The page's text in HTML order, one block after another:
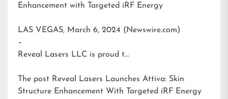
Enhancement with Targeted iRF Energy
LAS VEGAS, March 6, 2024 (Newswire.com)
–
Reveal Lasers LLC is proud t…
The post Reveal Lasers Launches Attiva: Skin
Structure Enhancement With Targeted iRF Energy